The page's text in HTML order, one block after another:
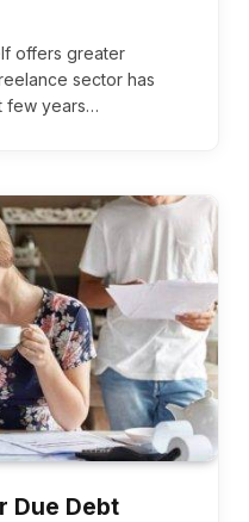
offers greater
sector has
few years…
Due Debt